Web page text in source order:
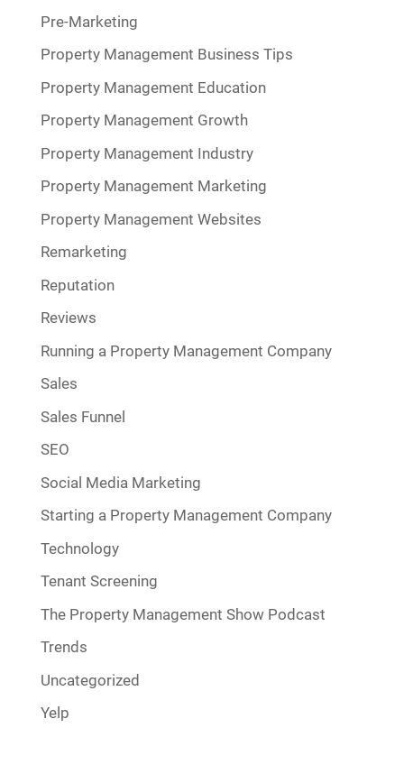
Pre-Marketing
Property Management Business Tips
Property Management Education
Property Management Growth
Property Management Industry
Property Management Marketing
Property Management Websites
Remarketing
Reputation
Reviews
Running a Property Management Company
Sales
Sales Funnel
SEO
Social Media Marketing
Starting a Property Management Company
Technology
Tenant Screening
The Property Management Show Podcast
Trends
Uncategorized
Yelp